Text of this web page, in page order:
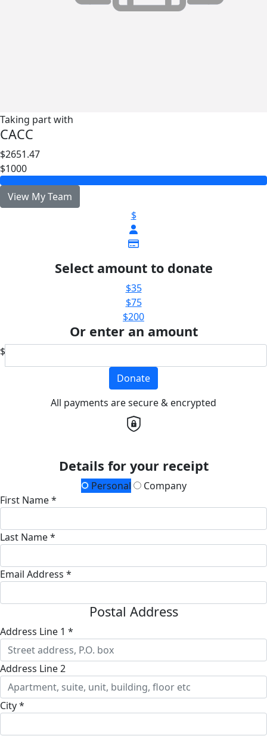
Taking part with
CACC
$2651.47
$1000
View My Team
$
Select amount to donate
$35
$75
$200
Or enter an amount
$
Donate
All payments are secure & encrypted
Details for your receipt
Personal
Company
First Name *
Last Name *
Email Address *
Postal Address
Address Line 1 *
Address Line 2
City *